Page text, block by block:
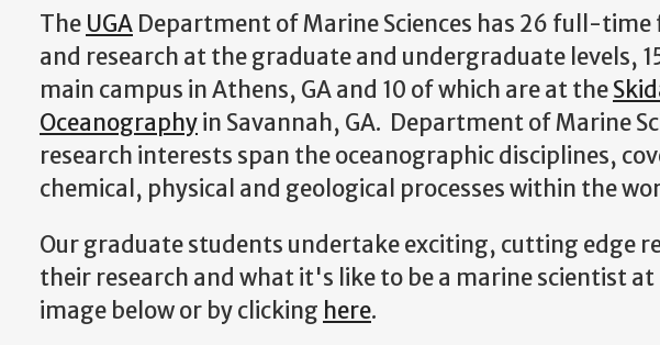
The UGA Department of Marine Sciences has 26 full-
and research at the graduate and undergraduate levels,
main campus in Athens, GA and 10 of which are at the
Oceanographyin Savannah, GA. Department of Marine
research interests span the oceanographic disciplines,
chemical, physical and geological processes within the
Our graduate students undertake exciting, cutting edge
their research and what it's like to be a marine scientist at
image below or by clicking here.